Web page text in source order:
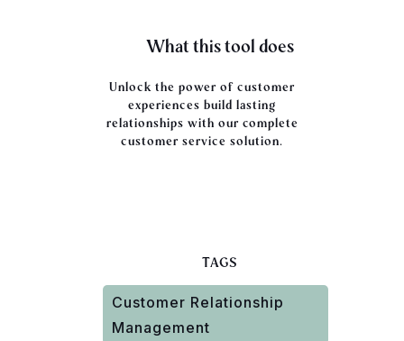
What this tool does
Unlock the power of customer
experiences build lasting
relationships with our complete
customer service solution.
TAGS
Customer Relationship
Management